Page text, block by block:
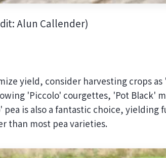
Alun Callender)
yield, consider harvesting crops as
'Piccolo' courgettes, 'Pot Black'
is also a fantastic choice, yielding
than most pea varieties.